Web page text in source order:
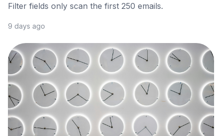
Filter fields only scan the first 250 emails.
9 days ago